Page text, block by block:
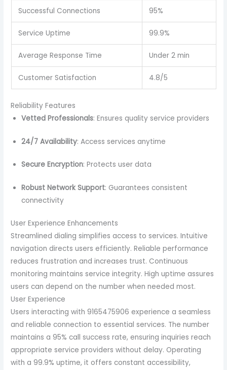
Successful Connections 95%
Service Uptime 99.9%
Average Response Time Under 2 min
Customer Satisfaction 4.8/5
Reliability Features
Vetted Professionals: Ensures quality service providers
24/7 Availability: Access services anytime
Secure Encryption: Protects user data
Robust Network Support: Guarantees consistent
connectivity
User Experience Enhancements
Streamlined dialing simplifies access to services. Intuitive
navigation directs users efficiently. Reliable performance
reduces frustration and increases trust. Continuous
monitoring maintains service integrity. High uptime assures
users can depend on the number when needed most.
User Experience
Users interacting with 9165475906 experience a seamless
and reliable connection to essential services. The number
maintains a 95% call success rate, ensuring inquiries reach
appropriate service providers without delay. Operating
with a 99.9% uptime, it offers constant accessibility,